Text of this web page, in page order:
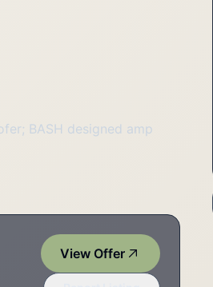
BASH designed amp
View Offer